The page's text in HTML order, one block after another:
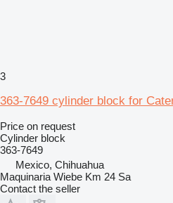
3
363-7649 cylinder block for
Price on request
Cylinder block
363-7649
Mexico, Chihuahua
Maquinaria Wiebe Km 24 Sa
Contact the seller